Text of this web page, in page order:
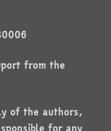
from the
of the authors,